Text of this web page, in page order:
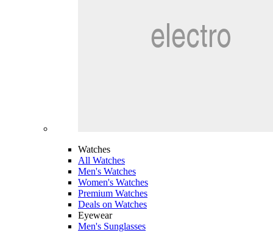
Watches
All Watches
Men's Watches
Women's Watches
Premium Watches
Deals on Watches
Eyewear
Men's Sunglasses